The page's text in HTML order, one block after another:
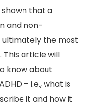
shown that a
and non-
the most
article will
know about
– i.e., what is
it and how it